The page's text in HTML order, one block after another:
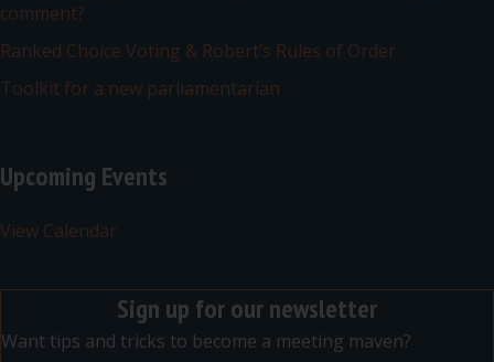
comment?
Ranked Choice Voting & Robert’s Rules of Order
Toolkit for a new parliamentarian
Upcoming Events
View Calendar
Sign up for our newsletter
Want tips and tricks to become a meeting maven?